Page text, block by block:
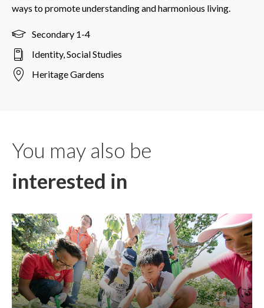
ways to promote understanding and harmonious living.
Secondary 1-4
Identity, Social Studies
Heritage Gardens
You may also be
interested in